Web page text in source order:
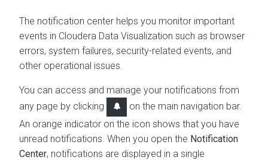
The notification center helps you monitor important
events in Cloudera Data Visualization such as browser
errors, system failures, security-related events, and
other operational issues.
You can access and manage your notifications from
any page by clicking
on the main navigation bar.
An orange indicator on the icon shows that you have
unread notifications. When you open the Notification
Center, notifications are displayed in a single